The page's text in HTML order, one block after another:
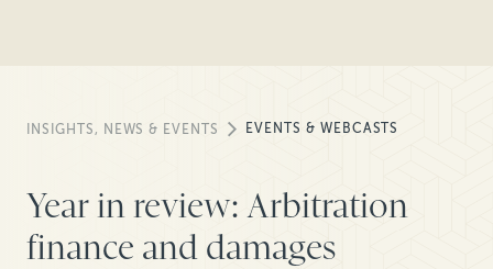
INSIGHTS, NEWS & EVENTS EVENTS & WEBCASTS
Year in review: Arbitration
finance and damages